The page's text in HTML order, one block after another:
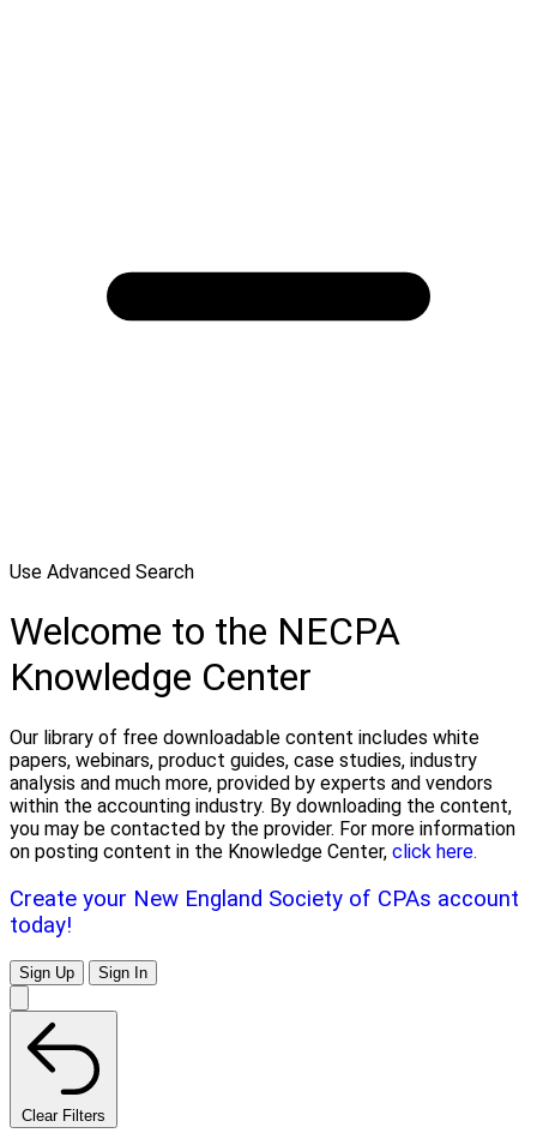
Use Advanced Search
Welcome to the NECPA
Knowledge Center
Our library of free downloadable content includes white
papers, webinars, product guides, case studies, industry
analysis and much more, provided by experts and vendors
within the accounting industry. By downloading the content,
you may be contacted by the provider. For more information
on posting content in the Knowledge Center, click here.
Create your New England Society of CPAs account
today!
Sign Up Sign In
Clear Filters